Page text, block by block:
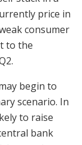
price in
consumer
to the
begin to
scenario. In
to raise
bank